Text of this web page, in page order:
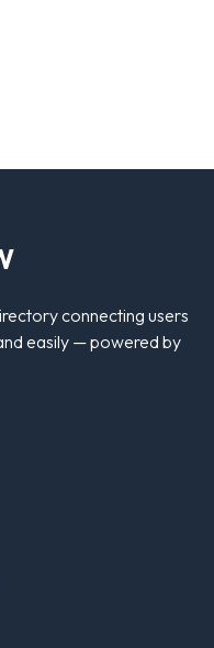
connecting users
easily — powered by